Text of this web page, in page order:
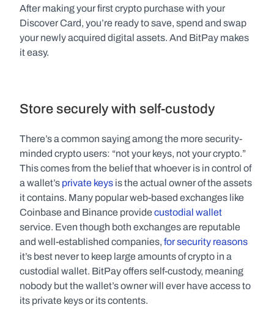
After making your first crypto purchase with your
Discover Card, you’re ready to save, spend and swap
your newly acquired digital assets. And BitPay makes
it easy.
Store securely with self-custody
There’s a common saying among the more security-
minded crypto users: “not your keys, not your crypto.”
This comes from the belief that whoever is in control of
a wallet’s private keys is the actual owner of the assets
it contains. Many popular web-based exchanges like
Coinbase and Binance provide custodial wallet
service. Even though both exchanges are reputable
and well-established companies, for security reasons
it’s best never to keep large amounts of crypto in a
custodial wallet. BitPay offers self-custody, meaning
nobody but the wallet’s owner will ever have access to
its private keys or its contents.